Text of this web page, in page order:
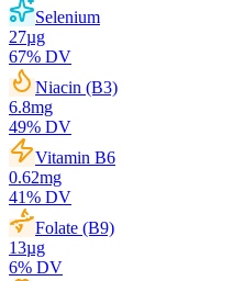
Selenium
27µg
67% DV
Niacin (B3)
6.8mg
49% DV
Vitamin B6
0.62mg
41% DV
Folate (B9)
13µg
6% DV